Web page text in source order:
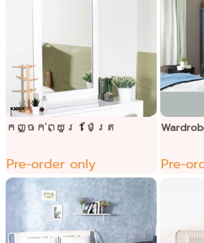
កញ្ចក់ព្យួរ 1 ម៉ែត្រ
Pre-order only Pre-